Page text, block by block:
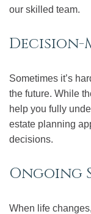
our skilled team.
Decision-
Sometimes it’s
the future. While
help you fully
estate planning
decisions.
Ongoing
When life